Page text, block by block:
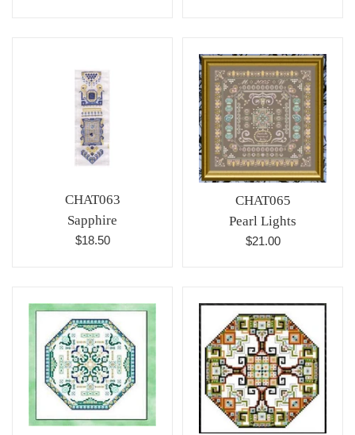
CHAT063
Sapphire
Regular
$18.50
CHAT065
Pearl Lights
Regular
$21.00